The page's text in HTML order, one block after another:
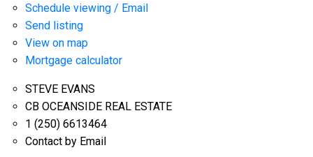
Schedule viewing / Email
Send listing
View on map
Mortgage calculator
STEVE EVANS
CB OCEANSIDE REAL ESTATE
1 (250) 6613464
Contact by Email